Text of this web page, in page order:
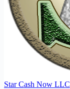
Star Cash Now LLC